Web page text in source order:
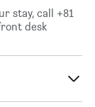
stay, call +81
desk